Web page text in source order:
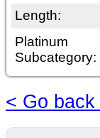
Length:
Platinum
Subcategory:
< Go